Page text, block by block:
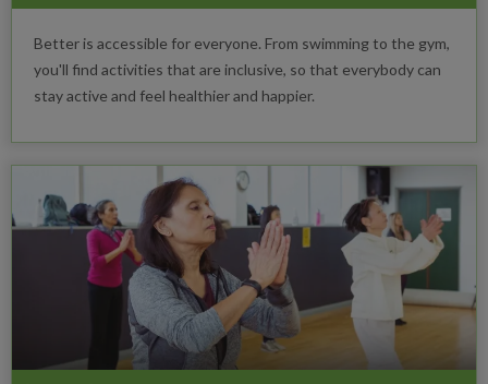
Better is accessible for everyone. From swimming to the gym,
you'll find activities that are inclusive, so that everybody can
stay active and feel healthier and happier.